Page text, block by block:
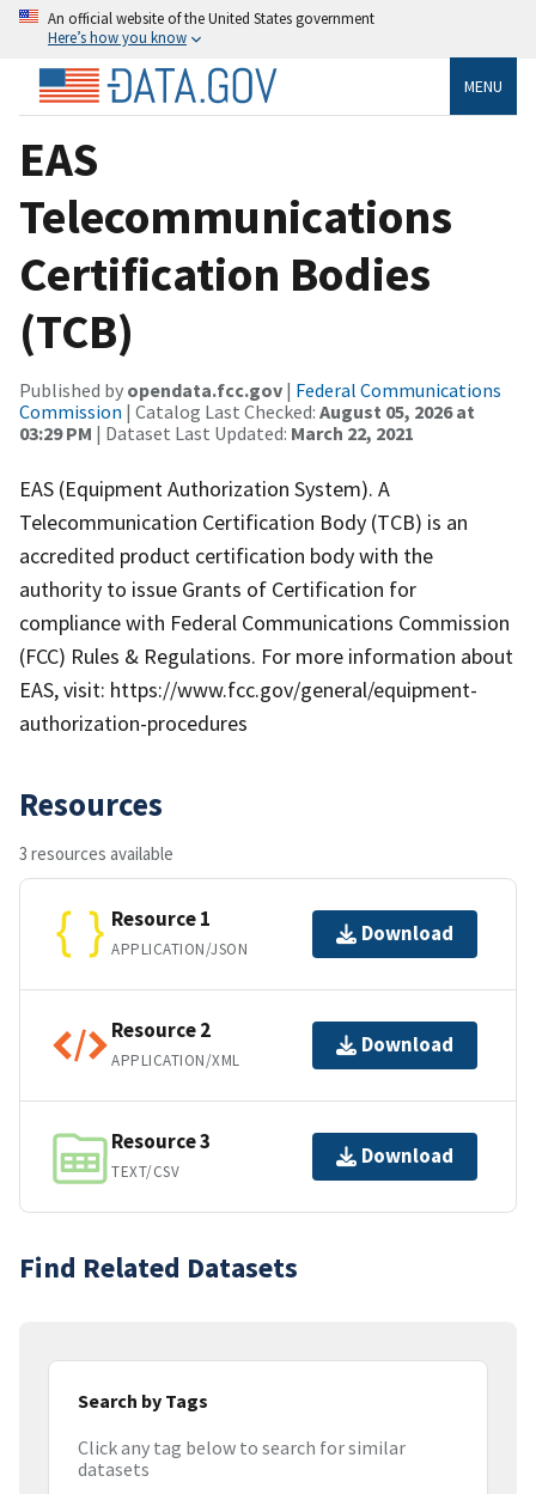
An official website of the United States government
Here’s how you know
MENU
EAS
Telecommunications
Certification Bodies
(TCB)
Published by opendata.fcc.gov | Federal Communications
Commission | Catalog Last Checked: August 05, 2026 at
03:29 PM | Dataset Last Updated: March 22, 2021
EAS (Equipment Authorization System). A
Telecommunication Certification Body (TCB) is an
accredited product certification body with the
authority to issue Grants of Certification for
compliance with Federal Communications Commission
(FCC) Rules & Regulations. For more information about
EAS, visit: https://www.fcc.gov/general/equipment-
authorization-procedures
Resources
3 resources available
Resource 1
APPLICATION/JSON
Download
Resource 2
APPLICATION/XML
Download
Resource 3
TEXT/CSV
Download
Find Related Datasets
Search by Tags
Click any tag below to search for similar
datasets